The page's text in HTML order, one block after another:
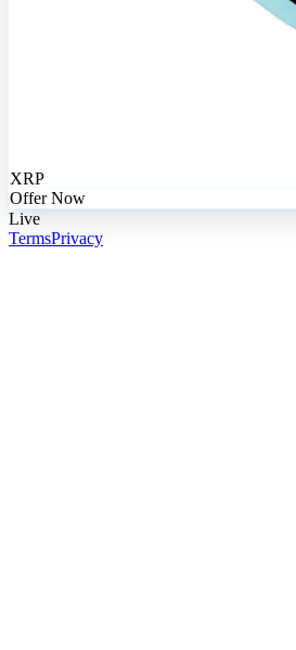
XRP
Offer Now
Live
TermsPrivacy